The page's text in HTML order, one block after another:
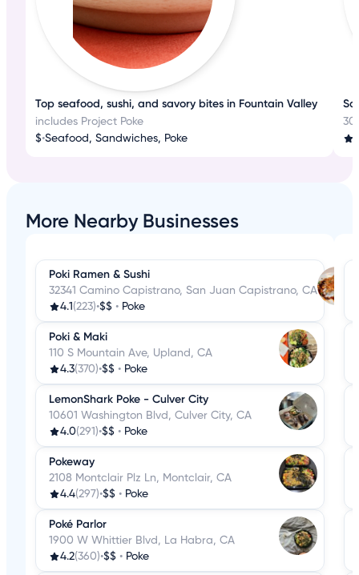
Top seafood, sushi, and savory bites in Fountain Valley
includes Project Poke
$•Seafood, Sandwiches, Poke
More Nearby Businesses
Poki Ramen & Sushi
32341 Camino Capistrano, San Juan Capistrano, CA
4.1 (223)•$$ • Poke
Poki & Maki
110 S Mountain Ave, Upland, CA
4.3(370)•$$ • Poke
LemonShark Poke - Culver City
10601 Washington Blvd, Culver City, CA
4.0(291)•$$ • Poke
Pokeway
2108 Montclair Plz Ln, Montclair, CA
4.4(297)•$$ • Poke
Poké Parlor
1900 W Whittier Blvd, La Habra, CA
4.2(360)•$$ • Poke